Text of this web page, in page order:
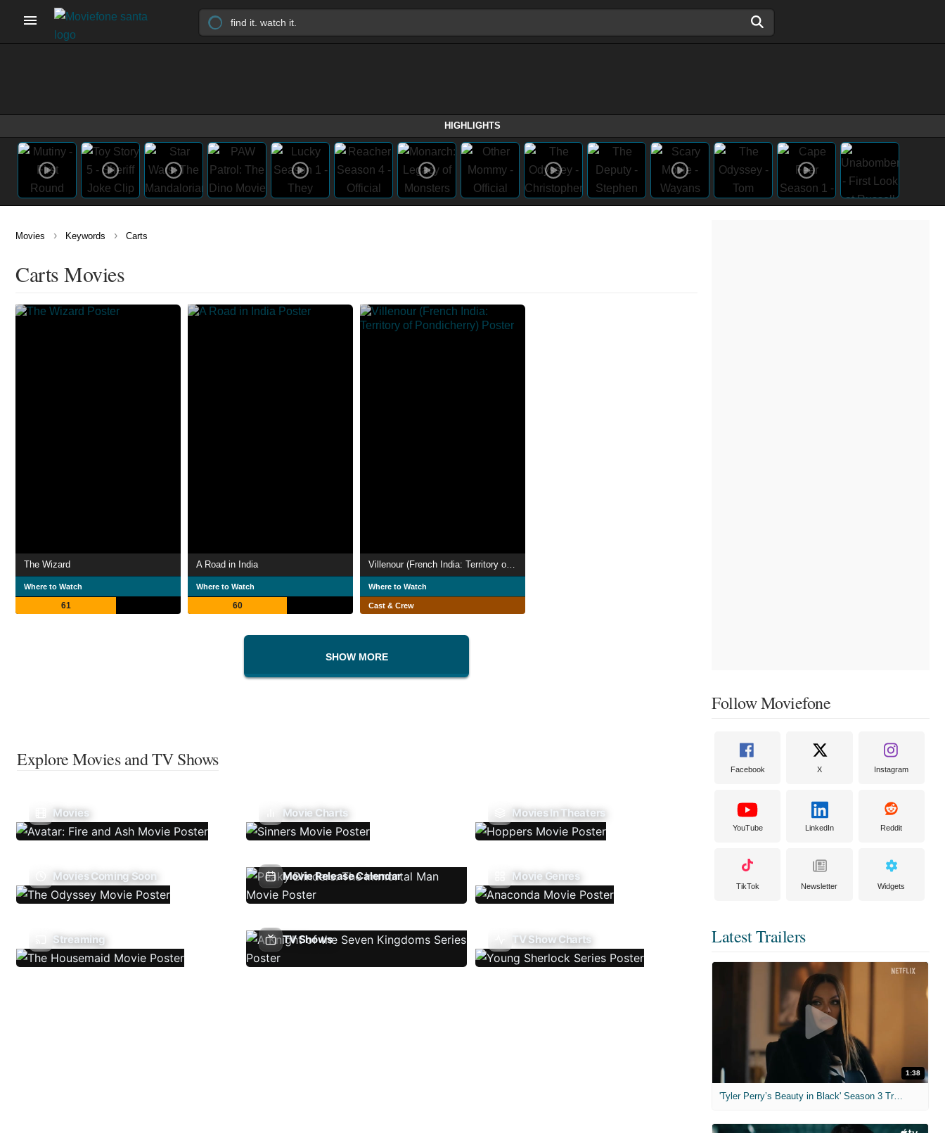
HIGHLIGHTS
Movies › Keywords › Carts
Carts Movies
The Wizard
Where to Watch
61
A Road in India
Where to Watch
60
Where to Watch
Cast & Crew
SHOW MORE
Explore Movies and TV Shows
Movies Movie Charts Movies In Theaters
Movies Coming Soon Movie Release Calendar Movie Genres
Streaming TV Shows TV Show Charts
Follow Moviefone
Facebook X Instagram
YouTube LinkedIn Reddit
TikTok Newsletter Widgets
Latest Trailers
1:38
'Tyler Perry’s Beauty in Black' Season 3 Trailer